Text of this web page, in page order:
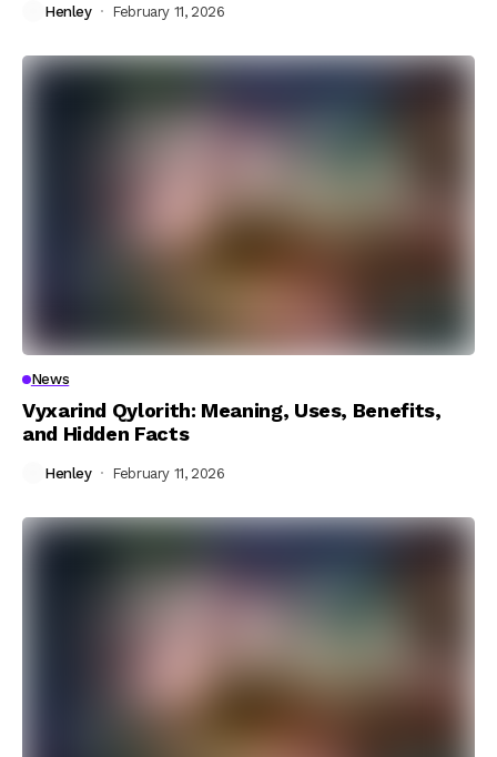
Henley February 11, 2026
News
Vyxarind Qylorith: Meaning, Uses, Benefits,
and Hidden Facts
Henley February 11, 2026